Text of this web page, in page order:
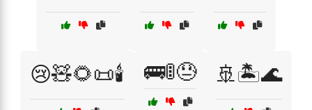
😢🧸🌻📜🕯️ 🚌🚦😓 🚢🏝️🌊